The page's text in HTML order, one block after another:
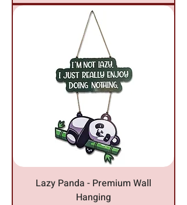
Lazy Panda - Premium Wall
Hanging